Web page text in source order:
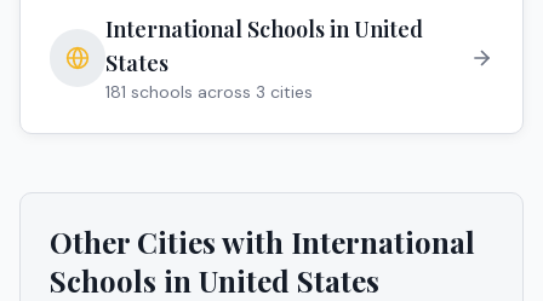
International Schools inUnited
States
181 schools across 3 cities
Other Cities with International
Schools in United States